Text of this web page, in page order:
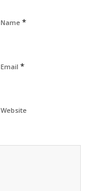
Name *
Email *
Website